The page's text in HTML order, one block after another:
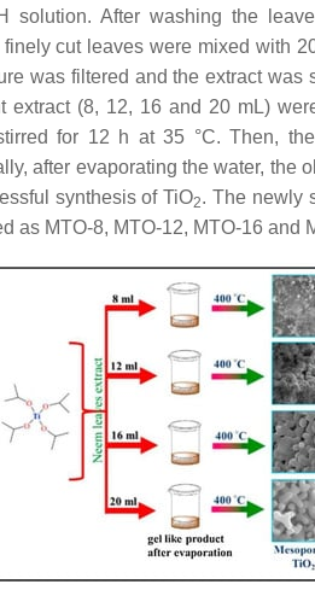
After washing the
cut leaves were mixed with
was filtered and the extract was
extract (8, 12, 16 and 20 mL)
for 12 h at 35 °C. Then,
after evaporating the water, the
synthesis of TiO2. The newly
as MTO-8, MTO-12, MTO-16 and